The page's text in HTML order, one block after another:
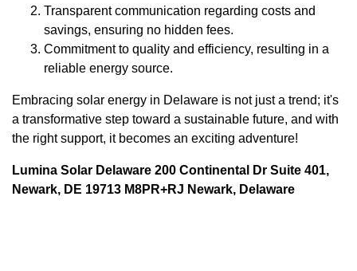
Transparent communication regarding costs and
savings, ensuring no hidden fees.
Commitment to quality and efficiency, resulting in a
reliable energy source.
Embracing solar energy in Delaware is not just a trend; it's
a transformative step toward a sustainable future, and with
the right support, it becomes an exciting adventure!
Lumina Solar Delaware 200 Continental Dr Suite 401,
Newark, DE 19713 M8PR+RJ Newark, Delaware